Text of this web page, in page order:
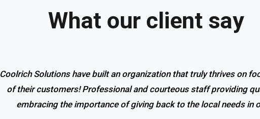
What our client say
Coolrich Solutions have built an organization that truly thrives on
of their customers! Professional and courteous staff providing
embracing the importance of giving back to the local needs in
Superior service and excellent response! I couldn’t be happier
promptness of the company. Coolrich Solutions is the
Gowri shankar